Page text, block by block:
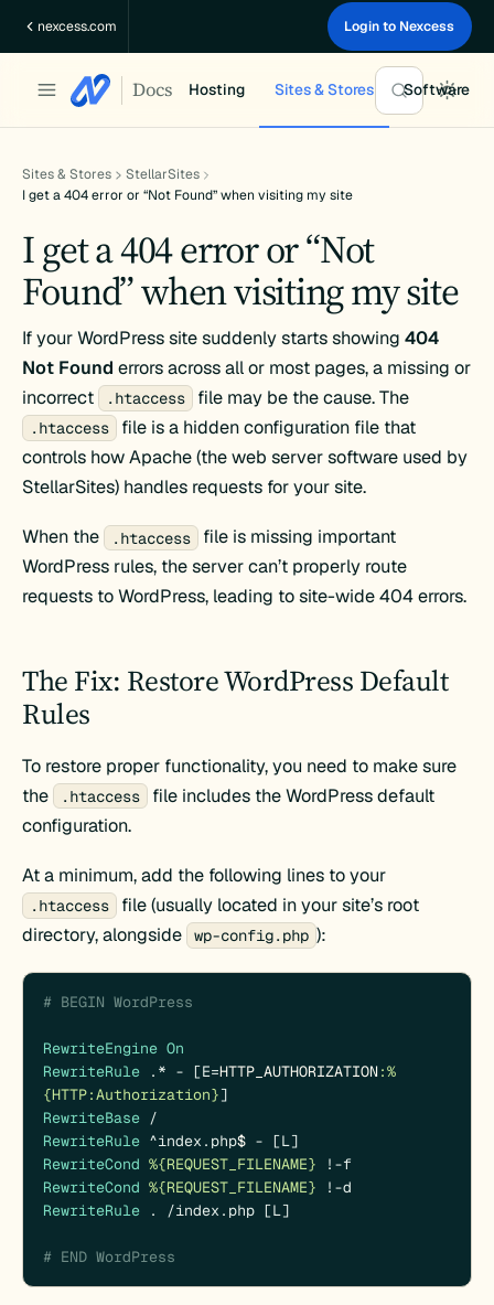
nexcess.com Login to Nexcess
Docs Hosting Sites & Stores Software
Sites & Stores
StellarSites
I get a 404 error or “Not Found” when visiting my site
I get a 404 error or “Not
Found” when visiting my site
If your WordPress site suddenly starts showing404
Not Found errors across all or most pages, a missing or
incorrect
.htaccess file may be the cause. The
.htaccess
file is a hidden configuration file that
controls how Apache (the web server software used by
StellarSites) handles requests for your site.
When the .htaccess file is missing important
WordPress rules, the server can’t properly route
requests to WordPress, leading to site-wide 404 errors.
The Fix: Restore WordPress Default
Rules
To restore proper functionality, you need to make sure
the .htaccess file includes the WordPress default
configuration.
At a minimum, add the following lines to your
.htaccess
file (usually located in your site’s root
directory, alongside
wp-config.php ):
# BEGIN WordPress
RewriteEngine On
RewriteRule .* - [E=HTTP_AUTHORIZATION:%
{HTTP:Authorization}
RewriteBase
RewriteRule ^index.php$
RewriteCond %{REQUEST_FILENAME}
RewriteCond %{REQUEST_FILENAME}
RewriteRule . /index.php [L]
# END WordPress